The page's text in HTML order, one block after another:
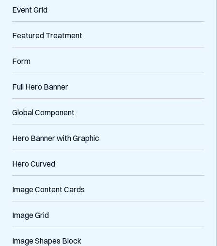
Event Grid
Featured Treatment
Form
Full Hero Banner
Global Component
Hero Banner with Graphic
Hero Curved
Image Content Cards
Image Grid
Image Shapes Block